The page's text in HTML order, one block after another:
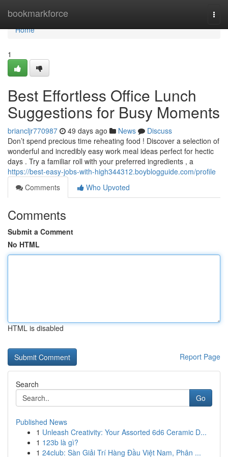
bookmarkforce
Home
Home
1
Best Effortless Office Lunch
Suggestions for Busy Moments
briancljr770987 49 days ago News
Discuss
Don’t spend precious time reheating food ! Discover a selection of
wonderful and incredibly easy work meal ideas perfect for hectic
days . Try a familiar roll with your preferred ingredients , a
https://best-easy-jobs-with-high344312.boyblogguide.com/profile
Comments
Who Upvoted
Comments
Submit a Comment
No HTML
HTML is disabled
Report Page
Search
Go
Published News
1 Unleash Creativity: Your Assorted 6d6 Ceramic D...
1 123b là gì?
1 24club: Sàn Giải Trí Hàng Đầu Việt Nam, Phân ...